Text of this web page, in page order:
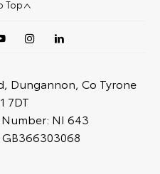
Top
Dungannon, Co Tyrone
7DT
NI 643
GB366303068